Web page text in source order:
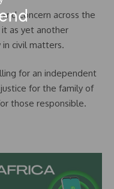
concern across the
as yet another
civil matters.
for an independent
for the family of
those responsible.